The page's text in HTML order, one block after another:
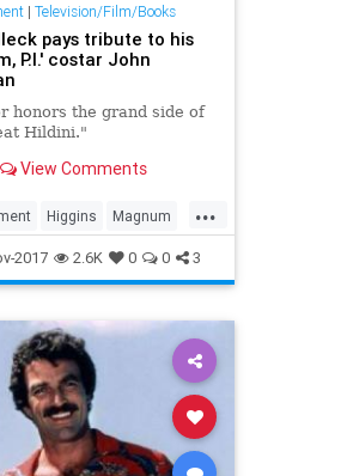
| Television/Film/Books
pays tribute to his
P.I.' costar John
honors the grand side of
Hildini."
View Comments
...
Higgins Magnum
TheMag TomSelleck
2017 2.6K 0 0 3